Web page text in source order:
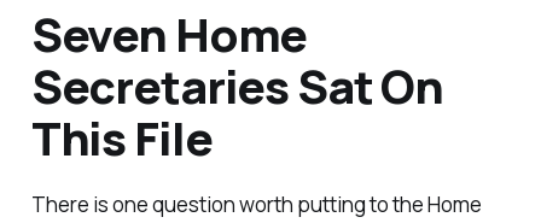
Seven Home
Secretaries Sat On
This File
There is one question worth putting to the Home